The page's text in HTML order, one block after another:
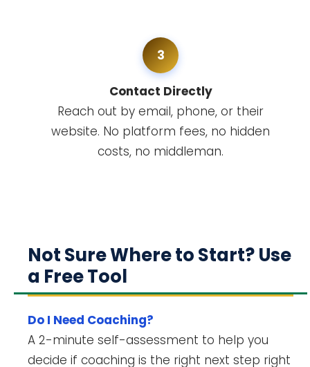
3
Contact Directly
Reach out by email, phone, or their
website. No platform fees, no hidden
costs, no middleman.
Not Sure Where to Start? Use
a Free Tool
Do I Need Coaching?
A 2-minute self-assessment to help you
decide if coaching is the right next step right